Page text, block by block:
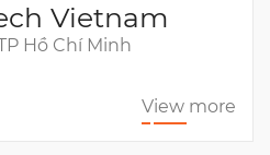
Vietnam
Hồ Chí Minh
View more